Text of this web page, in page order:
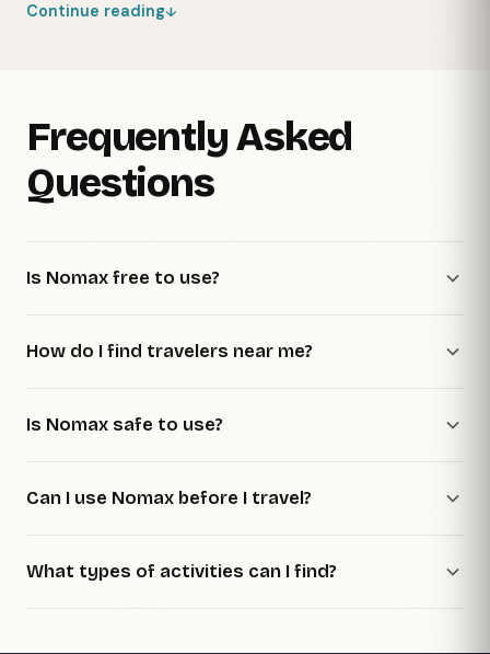
Continue reading
Frequently Asked
Questions
Is Nomax free to use?
How do I find travelers near me?
Is Nomax safe to use?
Can I use Nomax before I travel?
What types of activities can I find?